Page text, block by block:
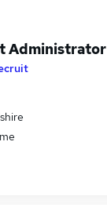
Administrator